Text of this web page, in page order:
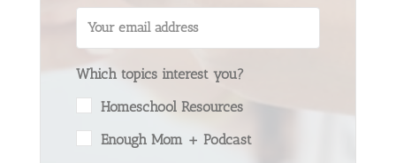
Which topics interest you?
Homeschool Resources
Enough Mom + Podcast